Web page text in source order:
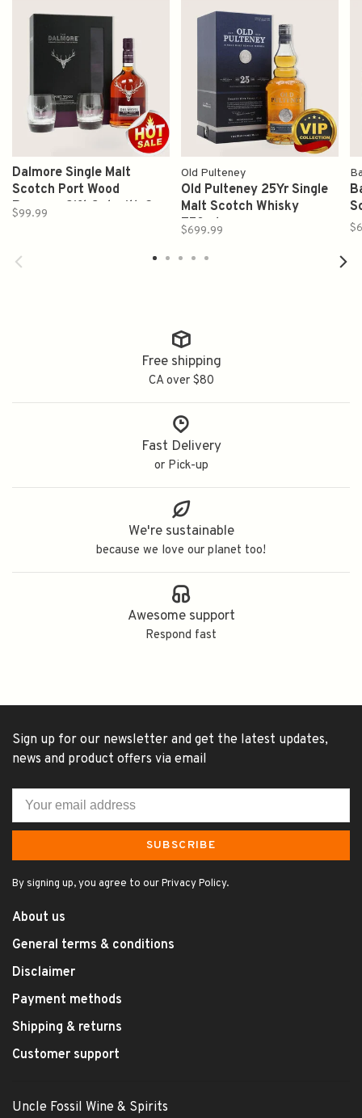
Dalmore Single Malt
Scotch Port Wood
Reserve Gift Set with 2
$99.99
Old Pulteney
Old Pulteney 25Yr Single
Malt Scotch Whisky
750ml
$699.99
Free shipping
CA over $80
Fast Delivery
or Pick-up
We're sustainable
because we love our planet too!
Awesome support
Respond fast
Sign up for our newsletter and get the latest updates,
news and product offers via email
SUBSCRIBE
By signing up, you agree to our Privacy Policy.
About us
General terms & conditions
Disclaimer
Payment methods
Shipping & returns
Customer support
Uncle Fossil Wine & Spirits